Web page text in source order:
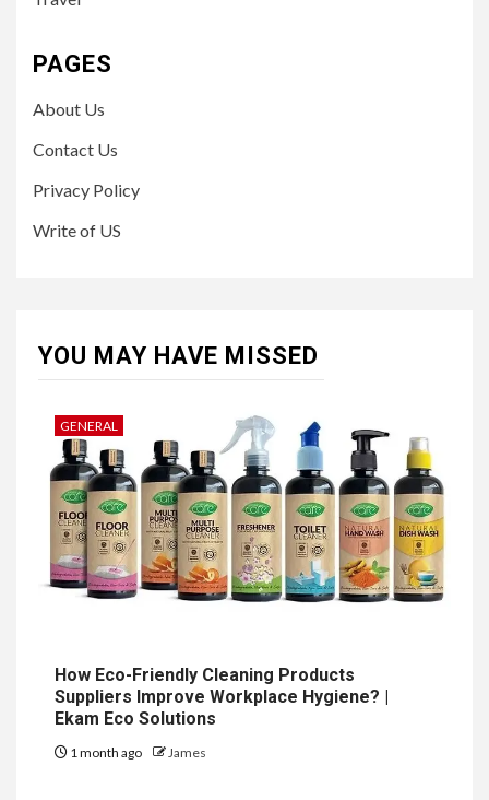
PAGES
About Us
Contact Us
Privacy Policy
Write of US
YOU MAY HAVE MISSED
GENERAL
How Eco-Friendly Cleaning Products
Suppliers Improve Workplace Hygiene? |
Ekam Eco Solutions
1 month ago James